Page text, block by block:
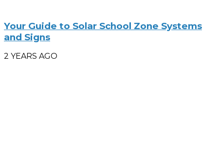
Your Guide to Solar School Zone Systems
and Signs
2 YEARS AGO